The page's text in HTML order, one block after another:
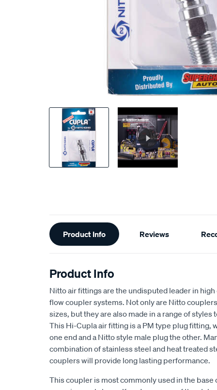
Additional
Information
Product Info Reviews
Product Info
Nitto air fittings are the undisputed leader in
flow coupler systems. Not only are Nitto
sizes, but they are also made in a range of
This Hi-Cupla air fitting is a PM type plug fitting,
one end and a Nitto style male plug the other.
combination of stainless steel and heat treated
couplers will provide long lasting performance.
This coupler is most commonly used in the base